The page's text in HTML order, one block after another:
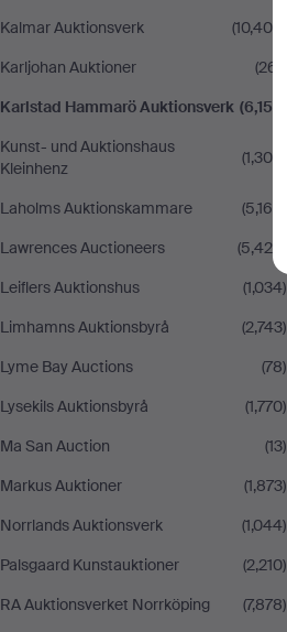
Kalmar Auktionsverk
(10,408)
Karljohan Auktioner
(261)
Karlstad Hammarö Auktionsverk (6,152)
Kunst- und Auktionshaus
Kleinhenz
(1,300)
Laholms Auktionskammare
(5,169)
Lawrences Auctioneers
(5,425)
Leiflers Auktionshus
(1,034)
Limhamns Auktionsbyrå
(2,743)
Lyme Bay Auctions
(78)
Lysekils Auktionsbyrå
(1,770)
Ma San Auction
(13)
Markus Auktioner
(1,873)
Norrlands Auktionsverk
(1,044)
Palsgaard Kunstauktioner
(2,210)
RA Auktionsverket Norrköping
(7,878)